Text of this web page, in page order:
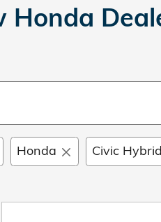
Honda
Honda Civic Hybrid